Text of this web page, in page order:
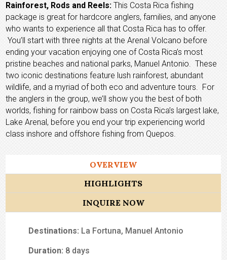
Rainforest, Rods and Reels:This Costa Rica fishing
package is great for hardcore anglers, families, and anyone
who wants to experience all that Costa Rica has to offer.
You’ll start with three nights at the Arenal Volcano before
ending your vacation enjoying one of Costa Rica’s most
pristine beaches and national parks, Manuel Antonio. These
two iconic destinations feature lush rainforest, abundant
wildlife, and a myriad of both eco and adventure tours. For
the anglers in the group, we’ll show you the best of both
worlds, fishing for rainbow bass on Costa Rica’s largest lake,
Lake Arenal, before you end your trip experiencing world
class inshore and offshore fishing from Quepos.
OVERVIEW
HIGHLIGHTS
INQUIRE NOW
Destinations: La Fortuna, Manuel Antonio
Duration: 8 days